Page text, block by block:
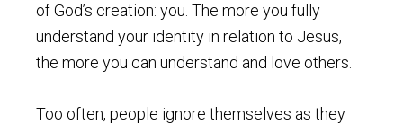
of God’s creation: you. The more you fully
understand your identity in relation to Jesus,
the more you can understand and love others.
Too often, people ignore themselves as they